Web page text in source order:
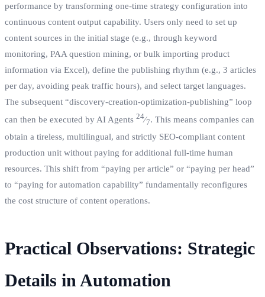
performance by transforming one-time strategy configuration into
continuous content output capability. Users only need to set up
content sources in the initial stage (e.g., through keyword
monitoring, PAA question mining, or bulk importing product
information via Excel), define the publishing rhythm (e.g., 3 articles
per day, avoiding peak traffic hours), and select target languages.
The subsequent “discovery-creation-optimization-publishing” loop
can then be executed by AI Agents 24⁄7. This means companies can
obtain a tireless, multilingual, and strictly SEO-compliant content
production unit without paying for additional full-time human
resources. This shift from “paying per article” or “paying per head”
to “paying for automation capability” fundamentally reconfigures
the cost structure of content operations.
Practical Observations: Strategic
Details in Automation